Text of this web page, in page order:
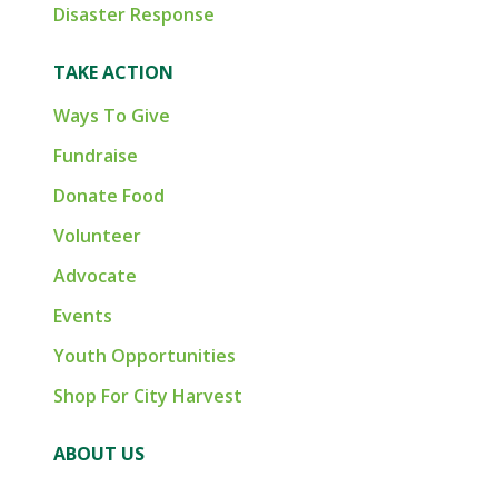
Disaster Response
TAKE ACTION
Ways To Give
Fundraise
Donate Food
Volunteer
Advocate
Events
Youth Opportunities
Shop For City Harvest
ABOUT US